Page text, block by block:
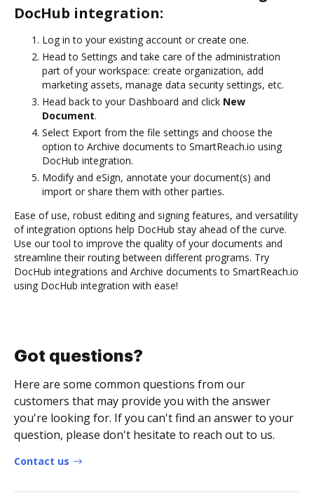
DocHub integration:
Log in to your existing account or create one.
Head to Settings and take care of the administration
part of your workspace: create organization, add
marketing assets, manage data security settings, etc.
Head back to your Dashboard and click New
Document.
Select Export from the file settings and choose the
option to Archive documents to SmartReach.io using
DocHub integration.
Modify and eSign, annotate your document(s) and
import or share them with other parties.
Ease of use, robust editing and signing features, and versatility
of integration options help DocHub stay ahead of the curve.
Use our tool to improve the quality of your documents and
streamline their routing between different programs. Try
DocHub integrations and Archive documents to SmartReach.io
using DocHub integration with ease!
Got questions?
Here are some common questions from our
customers that may provide you with the answer
you're looking for. If you can't find an answer to your
question, please don't hesitate to reach out to us.
Contact us